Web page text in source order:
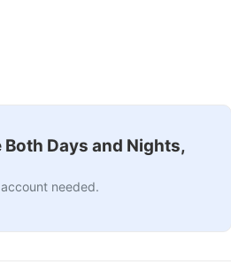
Days and Nights,
needed.